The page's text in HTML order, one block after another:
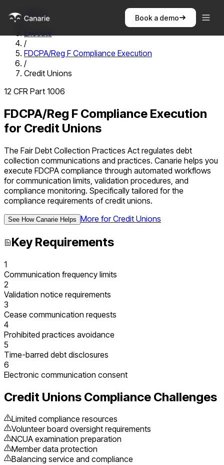
Book a demo
Home
/
Execute
/
FDCPA/Reg F Compliance Execution
/
Credit Unions
12 CFR Part 1006
FDCPA/Reg F Compliance Execution
for Credit Unions
The Fair Debt Collection Practices Act regulates debt
collection communications and practices. Canarie helps you
execute FDCPA compliance through automated workflows
for communication limits, validation procedures, and
compliance monitoring. Specifically tailored for the
compliance requirements ofcredit unions.
See How Canarie Helps More forCredit Unions
Key Requirements
1
Communication frequency limits
2
Validation notice requirements
3
Cease communication requests
4
Prohibited practices avoidance
5
Time-barred debt disclosures
6
Electronic communication consent
Credit Unions Compliance Challenges
Limited compliance resources
Volunteer board oversight requirements
NCUA examination preparation
Member data protection
Balancing service and compliance